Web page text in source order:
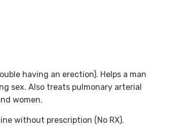
having an erection). Helps a man
sex. Also treats pulmonary arterial
women.
without prescription (No RX).